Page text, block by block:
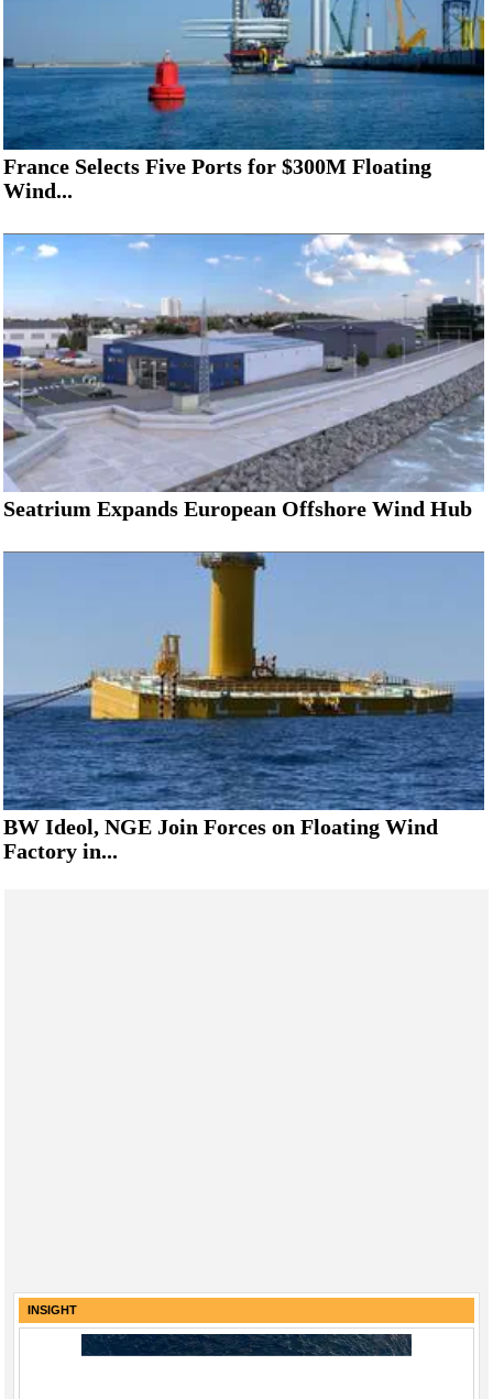
France Selects Five Ports for $300M Floating
Wind...
Seatrium Expands European Offshore Wind Hub
BW Ideol, NGE Join Forces on Floating Wind
Factory in...
INSIGHT